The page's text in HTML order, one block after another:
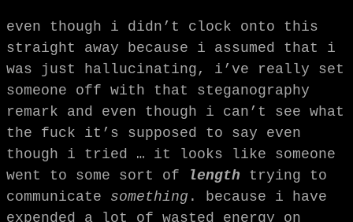
even though i didn’t clock onto this
straight away because i assumed that i
was just hallucinating, i’ve really set
someone off with that steganography
remark and even though i can’t see what
the fuck it’s supposed to say even
though i tried … it looks like someone
went to some sort of
length trying to
communicate something . because i have
expended a lot of wasted energy on